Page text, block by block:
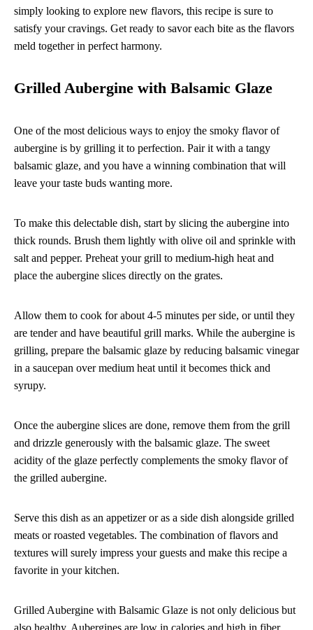
simply looking to explore new flavors, this recipe is sure to
satisfy your cravings. Get ready to savor each bite as the flavors
meld together in perfect harmony.
Grilled Aubergine with Balsamic Glaze
One of the most delicious ways to enjoy the smoky flavor of
aubergine is by grilling it to perfection. Pair it with a tangy
balsamic glaze, and you have a winning combination that will
leave your taste buds wanting more.
To make this delectable dish, start by slicing the aubergine into
thick rounds. Brush them lightly with olive oil and sprinkle with
salt and pepper. Preheat your grill to medium-high heat and
place the aubergine slices directly on the grates.
Allow them to cook for about 4-5 minutes per side, or until they
are tender and have beautiful grill marks. While the aubergine is
grilling, prepare the balsamic glaze by reducing balsamic vinegar
in a saucepan over medium heat until it becomes thick and
syrupy.
Once the aubergine slices are done, remove them from the grill
and drizzle generously with the balsamic glaze. The sweet
acidity of the glaze perfectly complements the smoky flavor of
the grilled aubergine.
Serve this dish as an appetizer or as a side dish alongside grilled
meats or roasted vegetables. The combination of flavors and
textures will surely impress your guests and make this recipe a
favorite in your kitchen.
Grilled Aubergine with Balsamic Glaze is not only delicious but
also healthy. Aubergines are low in calories and high in fiber,